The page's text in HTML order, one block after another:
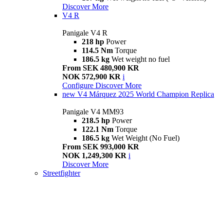
Discover More
V4 R
Panigale V4 R
218 hp Power
114.5 Nm Torque
186.5 kg Wet weight no fuel
From SEK 480,900 KR
NOK 572,900 KR i
Configure Discover More
new V4 Márquez 2025 World Champion Replica
Panigale V4 MM93
218.5 hp Power
122.1 Nm Torque
186.5 kg Wet Weight (No Fuel)
From SEK 993,000 KR
NOK 1,249,300 KR i
Discover More
Streetfighter